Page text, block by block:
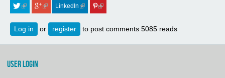
(link is external) (link is external)
LinkedIn (link is external)
(link is external)
Log in or register to post comments 5085 reads
USER LOGIN